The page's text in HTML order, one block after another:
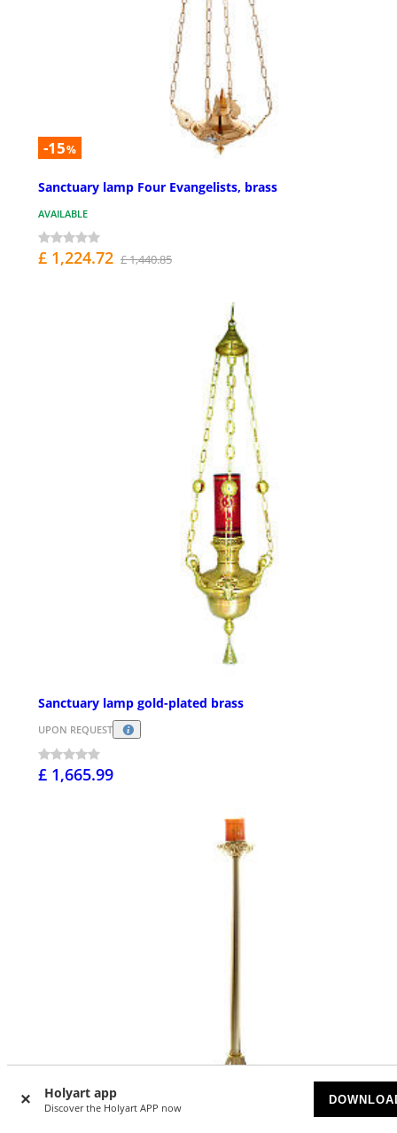
Holyart app
Discover the Holyart APP now
-15%
Sanctuary lamp Four Evangelists, brass
AVAILABLE
£ 1,224.72 £ 1,440.85
Sanctuary lamp gold-plated brass
UPON REQUEST
£ 1,665.99